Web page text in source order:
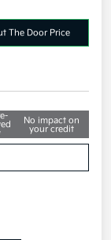
The Door Price
No impact on
your credit